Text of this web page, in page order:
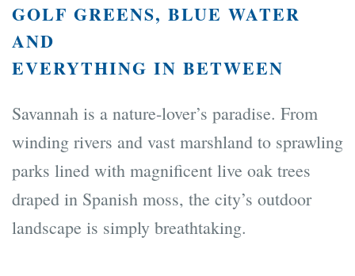
GOLF GREENS, BLUE WATER
AND
EVERYTHING IN BETWEEN
Savannah is a nature-lover’s paradise. From
winding rivers and vast marshland to sprawling
parks lined with magnificent live oak trees
draped in Spanish moss, the city’s outdoor
landscape is simply breathtaking.